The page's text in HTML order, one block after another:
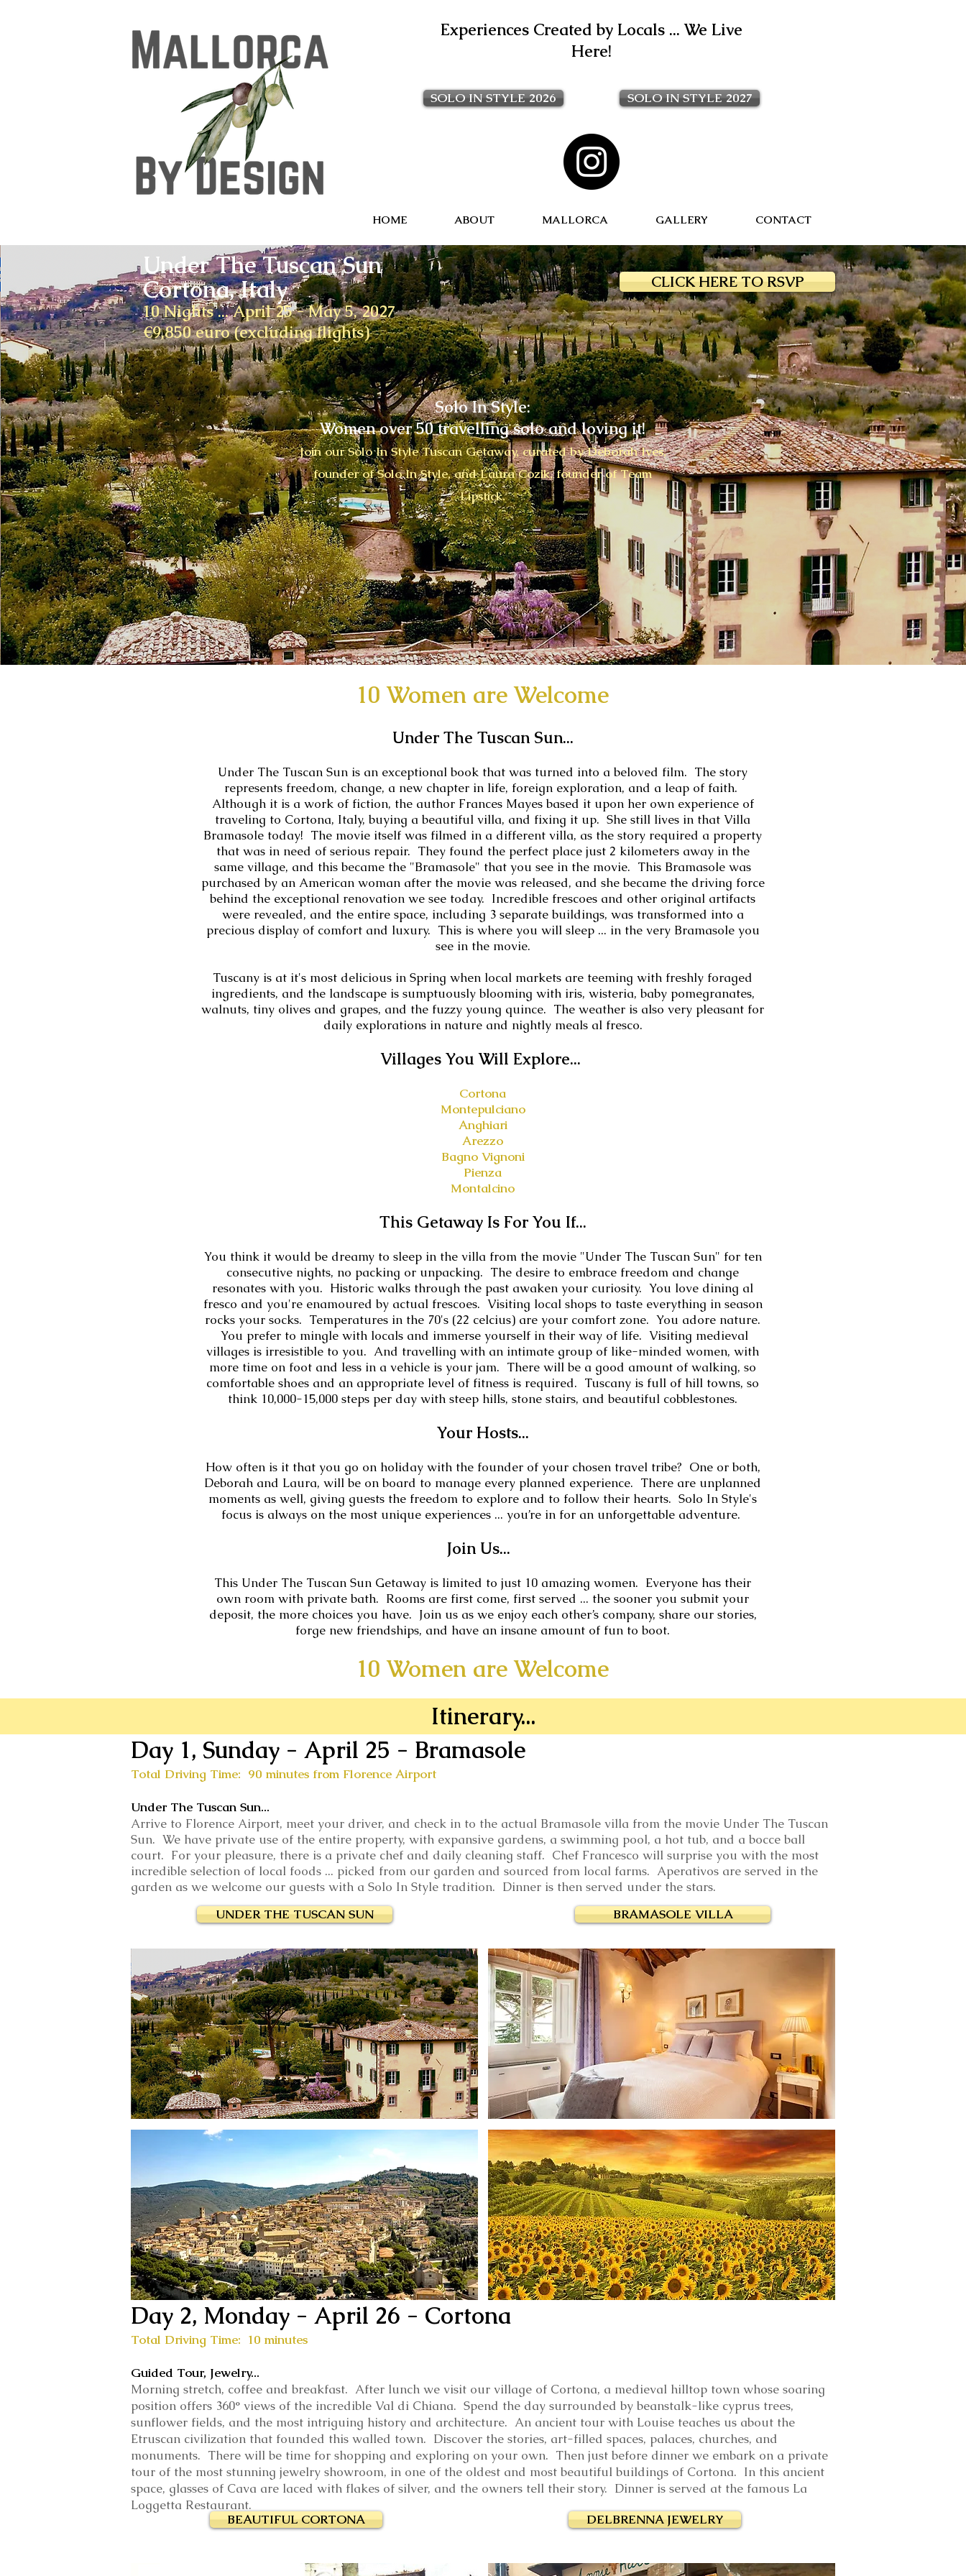
Experiences Created by Locals ... We Live
Here!
SOLO IN STYLE 2026 SOLO IN STYLE 2027
HOME ABOUT MALLORCA GALLERY CONTACT
Under The Tuscan Sun
Cortona, Italy
10 Nights ... April 25 - May 5, 2027
€9,850 euro (excluding flights)
CLICK HERE TO RSVP
Solo In Style:
Women over 50 travelling solo and loving it!
Join our Solo In Style Tuscan Getaway, curated by Deborah Ives,
founder of Solo In Style, and Laura Cozik, founder of Team
Lipstick.
10 Women are Welcome
Under The Tuscan Sun...
Under The Tuscan Sun is an exceptional book that was turned into a beloved film. The story
represents freedom, change, a new chapter in life, foreign exploration, and a leap of faith.
Although it is a work of fiction, the author Frances Mayes based it upon her own experience of
traveling to Cortona, Italy, buying a beautiful villa, and fixing it up. She still lives in that Villa
Bramasole today! The movie itself was filmed in a different villa, as the story required a property
that was in need of serious repair. They found the perfect place just 2 kilometers away in the
same village, and this became the "Bramasole" that you see in the movie. This Bramasole was
purchased by an American woman after the movie was released, and she became the driving force
behind the exceptional renovation we see today. Incredible frescoes and other original artifacts
were revealed, and the entire space, including 3 separate buildings, was transformed into a
precious display of comfort and luxury. This is where you will sleep ... in the very Bramasole you
see in the movie.
Tuscany is at it's most delicious in Spring when local markets are teeming with freshly foraged
ingredients, and the landscape is sumptuously blooming with iris, wisteria, baby pomegranates,
walnuts, tiny olives and grapes, and the fuzzy young quince. The weather is also very pleasant for
daily explorations in nature and nightly meals al fresco.
Villages You Will Explore...
Cortona
Montepulciano
Anghiari
Arezzo
Bagno Vignoni
Pienza
Montalcino
This Getaway Is For You If...
You think it would be dreamy to sleep in the villa from the movie "Under The Tuscan Sun" for ten
consecutive nights, no packing or unpacking. The desire to embrace freedom and change
resonates with you. Historic walks through the past awaken your curiosity. You love dining al
fresco and you're enamoured by actual frescoes. Visiting local shops to taste everything in season
rocks your socks. Temperatures in the 70's (22 celcius) are your comfort zone. You adore nature.
You prefer to mingle with locals and immerse yourself in their way of life. Visiting medieval
villages is irresistible to you. And travelling with an intimate group of like-minded women, with
more time on foot and less in a vehicle is your jam. There will be a good amount of walking, so
comfortable shoes and an appropriate level of fitness is required. Tuscany is full of hill towns, so
think 10,000-15,000 steps per day with steep hills, stone stairs, and beautiful cobblestones.
Your Hosts...
How often is it that you go on holiday with the founder of your chosen travel tribe? One or both,
Deborah and Laura, will be on board to manage every planned experience. There are unplanned
moments as well, giving guests the freedom to explore and to follow their hearts. Solo In Style's
focus is always on the most unique experiences ... you’re in for an unforgettable adventure.
Join Us...
This Under The Tuscan Sun Getaway is limited to just 10 amazing women. Everyone has their
own room with private bath. Rooms are first come, first served ... the sooner you submit your
deposit, the more choices you have. Join us as we enjoy each other’s company, share our stories,
forge new friendships, and have an insane amount of fun to boot.
10 Women are Welcome
Itinerary...
Day 1, Sunday - April 25 - Bramasole
Total Driving Time: 90 minutes from Florence Airport
Under The Tuscan Sun...
Arrive to Florence Airport, meet your driver, and check in to the actual Bramasole villa from the movie Under The Tuscan
Sun. We have private use of the entire property, with expansive gardens, a swimming pool, a hot tub, and a bocce ball
court. For your pleasure, there is a private chef and daily cleaning staff. Chef Francesco will surprise you with the most
incredible selection of local foods ... picked from our garden and sourced from local farms. Aperativos are served in the
garden as we welcome our guests with a Solo In Style tradition. Dinner is then served under the stars.
UNDER THE TUSCAN SUN
BRAMASOLE VILLA
Day 2, Monday - April 26 - Cortona
Total Driving Time: 10 minutes
Guided Tour, Jewelry...
Morning stretch, coffee and breakfast. After lunch we visit our village of Cortona, a medieval hilltop town whose soaring
position offers 360° views of the incredible Val di Chiana. Spend the day surrounded by beanstalk-like cyprus trees,
sunflower fields, and the most intriguing history and architecture. An ancient tour with Louise teaches us about the
Etruscan civilization that founded this walled town. Discover the stories, art-filled spaces, palaces, churches, and
monuments. There will be time for shopping and exploring on your own. Then just before dinner we embark on a private
tour of the most stunning jewelry showroom, in one of the oldest and most beautiful buildings of Cortona. In this ancient
space, glasses of Cava are laced with flakes of silver, and the owners tell their story. Dinner is served at the famous La
Loggetta Restaurant.
BEAUTIFUL CORTONA
DELBRENNA JEWELRY